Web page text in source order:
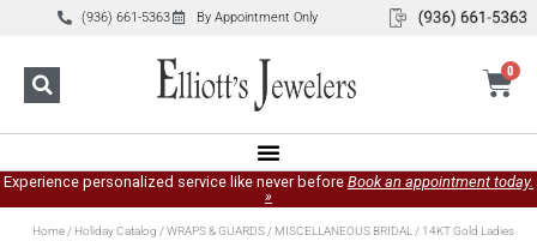
(936) 661-5363 By Appointment Only
0
Experience personalized service like never before Book an appointment today.
»
Home/ Holiday Catalog /WRAPS & GUARDS/ MISCELLANEOUS BRIDAL/ 14KT Gold Ladies